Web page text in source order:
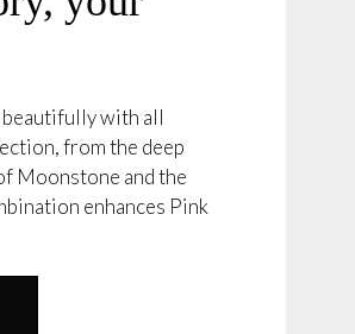
beautifully with all
from the deep
Moonstone and the
enhances Pink